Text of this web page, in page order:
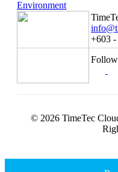
Environment
+603 -
© 2026 TimeTec